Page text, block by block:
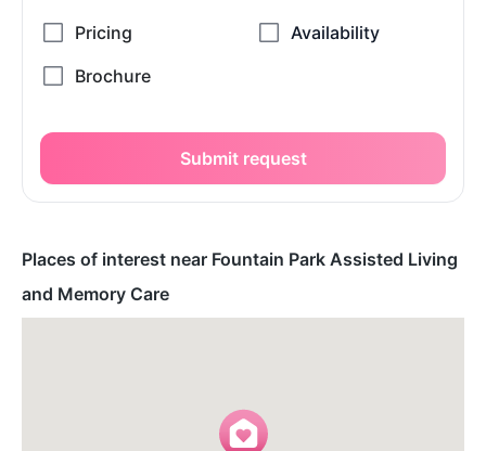
Submit request
Places of interest near Fountain Park Assisted Living
and Memory Care